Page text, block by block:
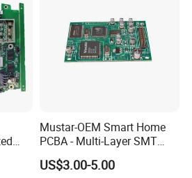
Mustar-OEM Smart Home
PCBA - Multi-Layer SMT
Board Assembly Service
with Bom Support
US$3.00-5.00